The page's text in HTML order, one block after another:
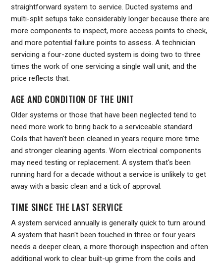
straightforward system to service. Ducted systems and
multi-split setups take considerably longer because there are
more components to inspect, more access points to check,
and more potential failure points to assess. A technician
servicing a four-zone ducted system is doing two to three
times the work of one servicing a single wall unit, and the
price reflects that.
AGE AND CONDITION OF THE UNIT
Older systems or those that have been neglected tend to
need more work to bring back to a serviceable standard.
Coils that haven't been cleaned in years require more time
and stronger cleaning agents. Worn electrical components
may need testing or replacement. A system that's been
running hard for a decade without a service is unlikely to get
away with a basic clean and a tick of approval.
TIME SINCE THE LAST SERVICE
A system serviced annually is generally quick to turn around.
A system that hasn't been touched in three or four years
needs a deeper clean, a more thorough inspection and often
additional work to clear built-up grime from the coils and